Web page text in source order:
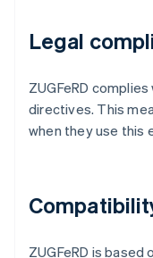
Legal
ZUGFeRD
directives. This
when they use this
ZUGFeRD is